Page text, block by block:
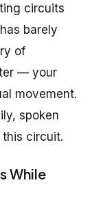
circuits
barely
of
— your
movement.
spoken
circuit.
While